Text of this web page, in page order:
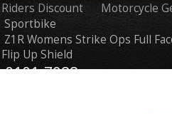
Riders Discount Motorcycle
Sportbike
Z1R Womens Strike Ops Full
Flip Up Shield
0101-7988